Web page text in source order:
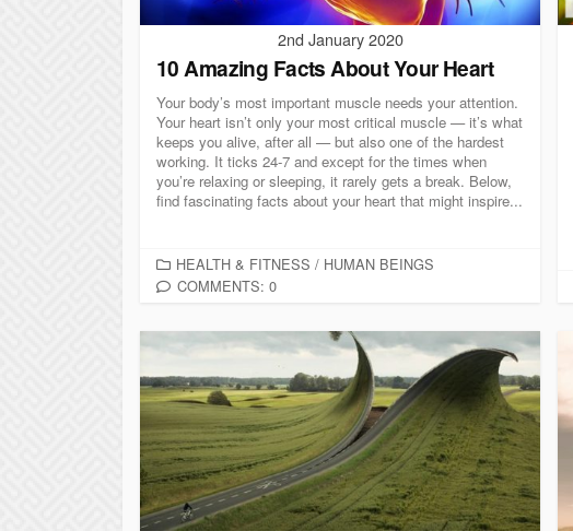
2nd January 2020
10 Amazing Facts About Your Heart
Your body’s most important muscle needs your attention.
Your heart isn’t only your most critical muscle — it’s what
keeps you alive, after all — but also one of the hardest
working. It ticks 24-7 and except for the times when
you’re relaxing or sleeping, it rarely gets a break. Below,
find fascinating facts about your heart that might inspire...
C
A
E
O
R
I
E
S
HEALTH & FITNESS / HUMAN BEINGS
COMMENTS: 0